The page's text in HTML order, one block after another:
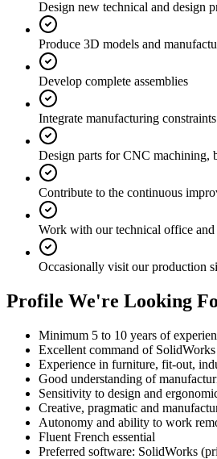
Design new technical and design
Produce 3D models and
Develop complete assemblies
Integrate manufacturing
Design parts for CNC machining,
Contribute to the continuous
Work with our technical office and
Occasionally visit our production
Profile We're Looking
Minimum 5 to 10 years of
Excellent command of SolidWorks
Experience in furniture, fit-out,
Good understanding of
Sensitivity to design and
Creative, pragmatic and
Autonomy and ability to work
Fluent French essential
Preferred software: SolidWorks